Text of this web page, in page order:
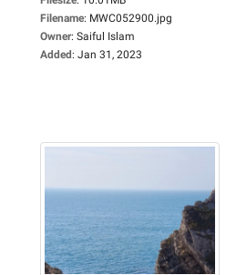
Filename: MWC052900.jpg
Owner: Saiful Islam
Added: Jan 31, 2023